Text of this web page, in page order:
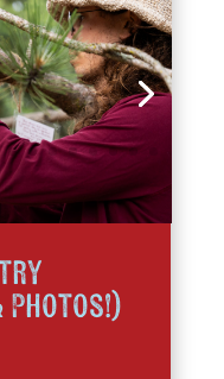
Photos!)